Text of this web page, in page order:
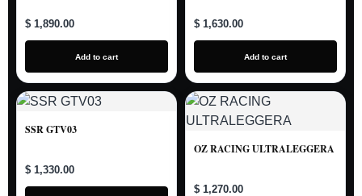
$ 1,890.00
Add to cart
$ 1,630.00
Add to cart
SSR GTV03
$ 1,330.00
OZ RACING ULTRALEGGERA
$ 1,270.00